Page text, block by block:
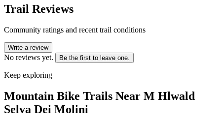
Trail Reviews
Community ratings and recent trail conditions
Write a review
No reviews yet. Be the first to leave one.
Keep exploring
Mountain Bike Trails Near M Hlwald
Selva Dei Molini